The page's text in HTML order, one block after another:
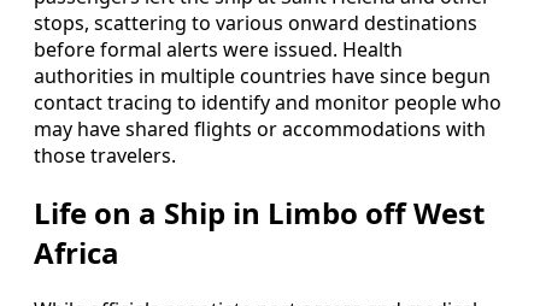
stops, scattering to various onward destinations
before formal alerts were issued. Health
authorities in multiple countries have since begun
contact tracing to identify and monitor people who
may have shared flights or accommodations with
those travelers.
Life on a Ship in Limbo off West
Africa